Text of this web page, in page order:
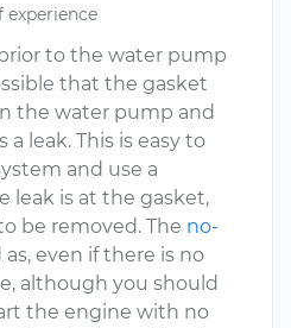
experience
to the water pump
that the gasket
the water pump and
leak. This is easy to
and use a
leak is at the gasket,
be removed. The no-
as, even if there is no
although you should
the engine with no